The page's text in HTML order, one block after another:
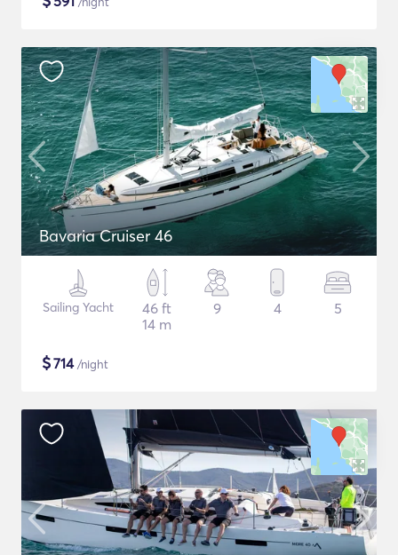
Bavaria Cruiser 46
Sailing Yacht
46 ft
14 m
9 4 5
$714/night